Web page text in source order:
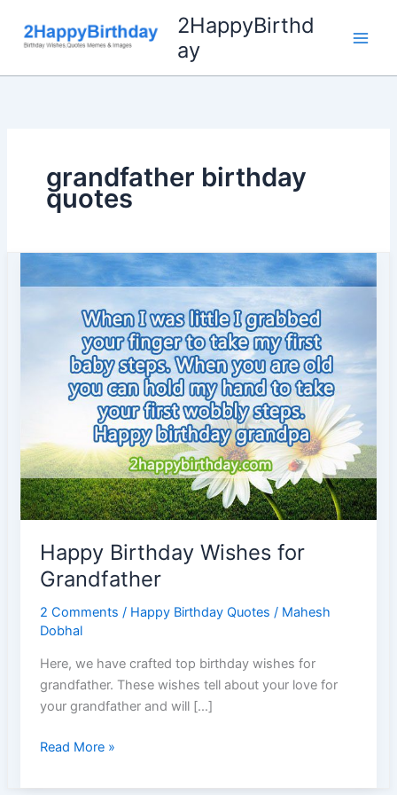
content
2HappyBirthd
ay
grandfather birthday
quotes
Happy Birthday Wishes for
Grandfather
2 Comments / Happy Birthday Quotes / Mahesh
Dobhal
Here, we have crafted top birthday wishes for
grandfather. These wishes tell about your love for
your grandfather and will […]
Happy
Wishes
Read More »